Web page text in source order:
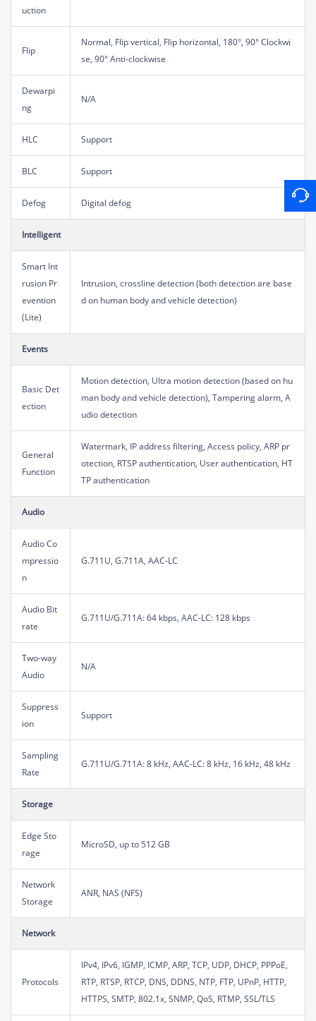
uction
Flip
Normal, Flip vertical, Flip horizontal, 180°, 90° Clockwi
se, 90° Anti-clockwise
Dewarpi
ng
N/A
HLC Support
BLC Support
Defog Digital defog
Intelligent
Smart Int
rusion Pr
evention
(Lite)
Intrusion, crossline detection (both detection are base
d on human body and vehicle detection)
Events
Basic Det
ection
Motion detection, Ultra motion detection (based on hu
man body and vehicle detection), Tampering alarm, A
udio detection
General
Function
Watermark, IP address filtering, Access policy, ARP pr
otection, RTSP authentication, User authentication, HT
TP authentication
Audio
Audio Co
mpressio
n
G.711U, G.711A, AAC-LC
Audio Bit
rate
G.711U/G.711A: 64 kbps, AAC-LC: 128 kbps
Two-way
Audio
N/A
Suppress
ion
Support
Sampling
Rate
G.711U/G.711A: 8 kHz, AAC-LC: 8 kHz, 16 kHz, 48 kHz
Storage
Edge Sto
rage
MicroSD, up to 512 GB
Network
Storage
ANR, NAS (NFS)
Network
Protocols
IPv4, IPv6, IGMP, ICMP, ARP, TCP, UDP, DHCP, PPPoE,
RTP, RTSP, RTCP, DNS, DDNS, NTP, FTP, UPnP, HTTP,
HTTPS, SMTP, 802.1x, SNMP, QoS, RTMP, SSL/TLS